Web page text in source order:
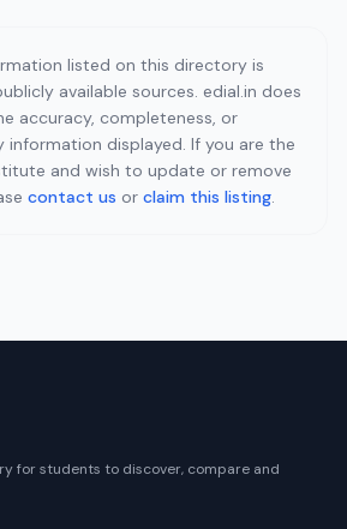
listed on this directory is
available sources. edial.in does
accuracy, completeness, or
information displayed. If you are the
and wish to update or remove
contact us or claim this listing.
for students to discover, compare and